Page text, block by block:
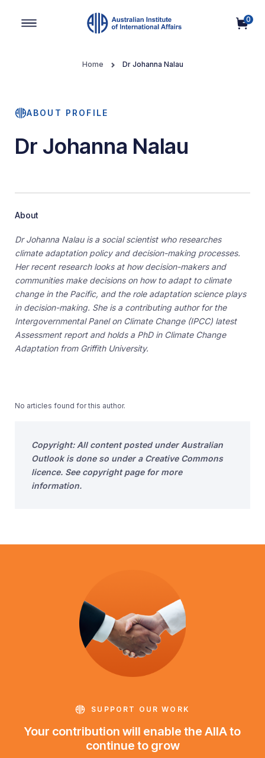
0
Home Dr Johanna Nalau
ABOUT PROFILE
Dr Johanna Nalau
About
Dr Johanna Nalau is a social scientist who researches
climate adaptation policy and decision-making processes.
Her recent research looks at how decision-makers and
communities make decisions on how to adapt to climate
change in the Pacific, and the role adaptation science plays
in decision-making. She is a contributing author for the
Intergovernmental Panel on Climate Change (IPCC) latest
Assessment report and holds a PhD in Climate Change
Adaptation from Griffith University.
No articles found for this author.
Copyright: All content posted under Australian
Outlook is done so under a Creative Commons
licence. See copyright page for more
information.
SUPPORT OUR WORK
Your contribution will enable the AIIA to
continue to grow